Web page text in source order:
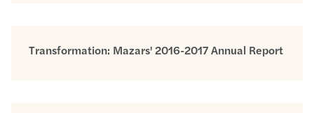
Transformation: Mazars' 2016-2017 Annual Report